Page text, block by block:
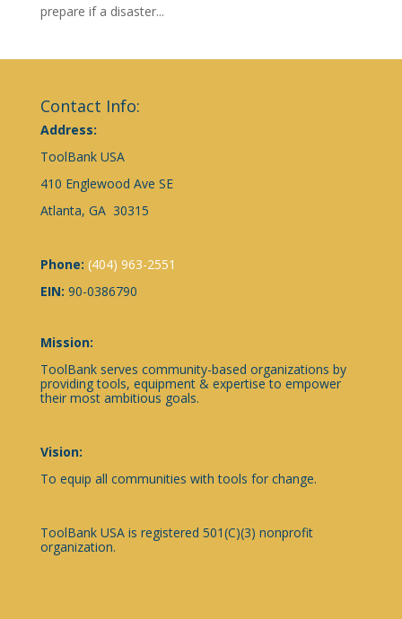
prepare if a disaster...
Contact Info:
Address:
ToolBank USA
410 Englewood Ave SE
Atlanta, GA 30315
Phone: (404) 963-2551
EIN: 90-0386790
Mission:
ToolBank serves community-based organizations by
providing tools, equipment & expertise to empower
their most ambitious goals.
Vision:
To equip all communities with tools for change.
ToolBank USA is registered 501(C)(3) nonprofit
organization.